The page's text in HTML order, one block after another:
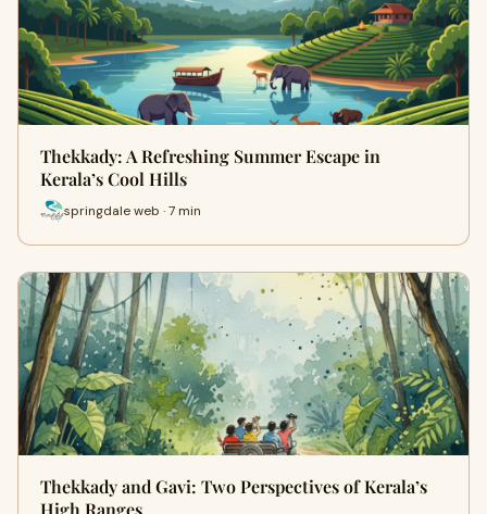
Thekkady: A Refreshing Summer Escape in
Kerala’s Cool Hills
springdale web · 7 min
Thekkady and Gavi: Two Perspectives of Kerala’s
High Ranges